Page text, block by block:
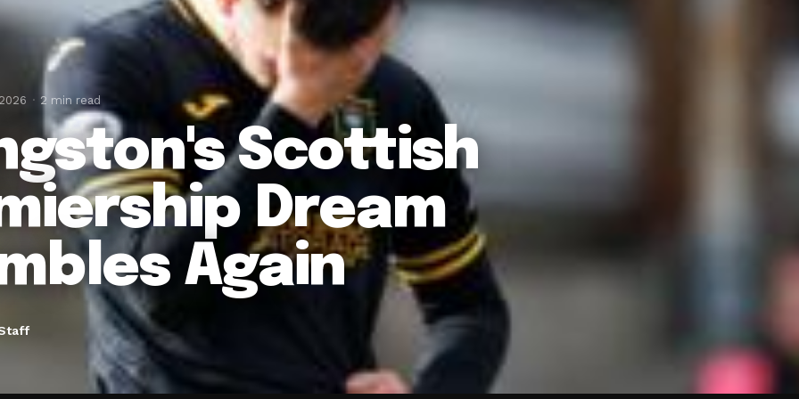
2 min read
Scottish
Dream
Again